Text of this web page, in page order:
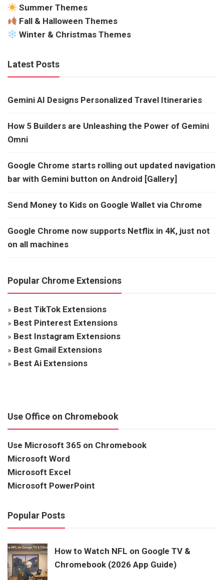
Summer Themes
Fall & Halloween Themes
Winter & Christmas Themes
Latest Posts
Gemini AI Designs Personalized Travel Itineraries
How 5 Builders are Unleashing the Power of Gemini
Omni
Google Chrome starts rolling out updated navigation
bar with Gemini button on Android [Gallery]
Send Money to Kids on Google Wallet via Chrome
Google Chrome now supports Netflix in 4K, just not
on all machines
Popular Chrome Extensions
» Best TikTok Extensions
» Best Pinterest Extensions
» Best Instagram Extensions
» Best Gmail Extensions
» Best Ai Extensions
Use Office on Chromebook
Use Microsoft 365 on Chromebook
Microsoft Word
Microsoft Excel
Microsoft PowerPoint
Popular Posts
How to Watch NFL on Google TV &
Chromebook (2026 App Guide)